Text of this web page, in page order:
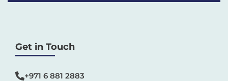
Get in Touch
+971 6 881 2883‬